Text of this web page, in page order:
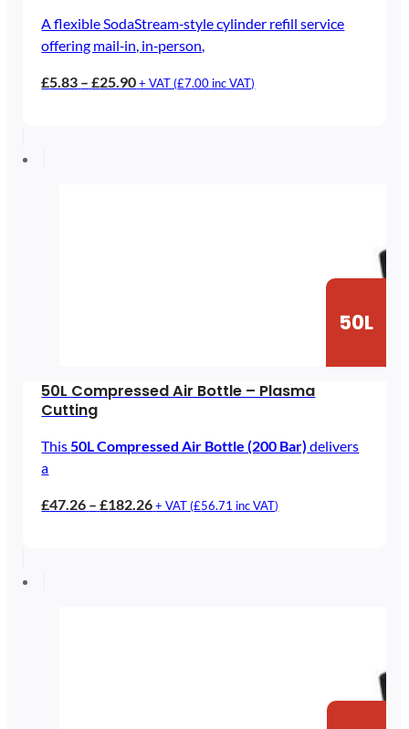
A flexible SodaStream‑style cylinder refill service
offering mail‑in, in‑person,
£5.83 – £25.90Price
+ VAT (£7.00 inc VAT)
50L
50L Compressed Air Bottle – Plasma
Cutting
This 50L Compressed Air Bottle (200 Bar) delivers
a
£47.26 – £182.26Price
+ VAT (£56.71 inc VAT)